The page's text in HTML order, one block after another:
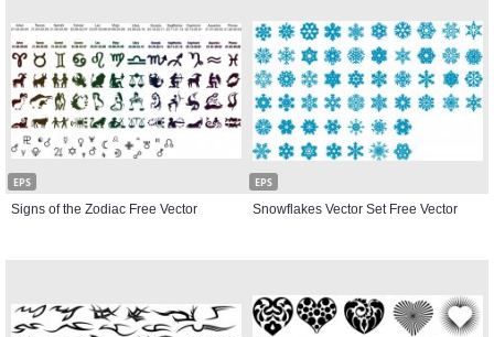
EPS
Signs of the Zodiac Free Vector
EPS
Snowflakes Vector Set Free Vector